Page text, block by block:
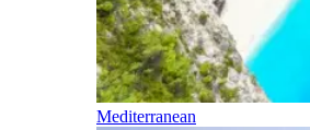
Mediterranean